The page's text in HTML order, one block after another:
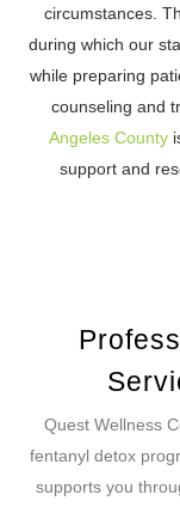
circumstances.
during which our
while preparing
counseling and
Angeles County
support and
Quest Wellness
fentanyl detox
supports you